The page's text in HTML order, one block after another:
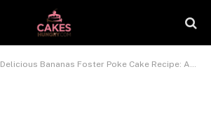
Delicious Bananas Foster Poke Cake Recipe: A Decadent Treat